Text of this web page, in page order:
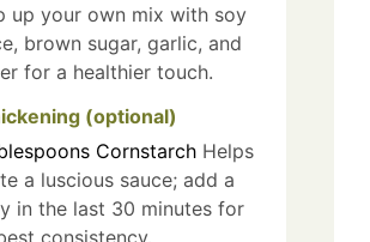
up your own mix with soy
brown sugar, garlic, and
for a healthier touch.
(optional)
Cornstarch Helps
a luscious sauce; add a
in the last 30 minutes for
consistency.